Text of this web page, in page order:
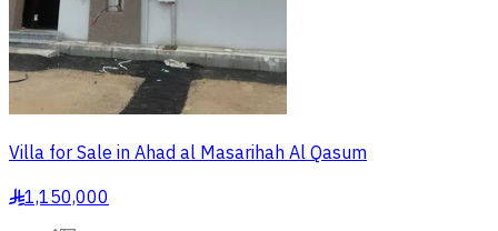
Villa for Sale in Ahad al Masarihah Al Qasum
§1,150,000